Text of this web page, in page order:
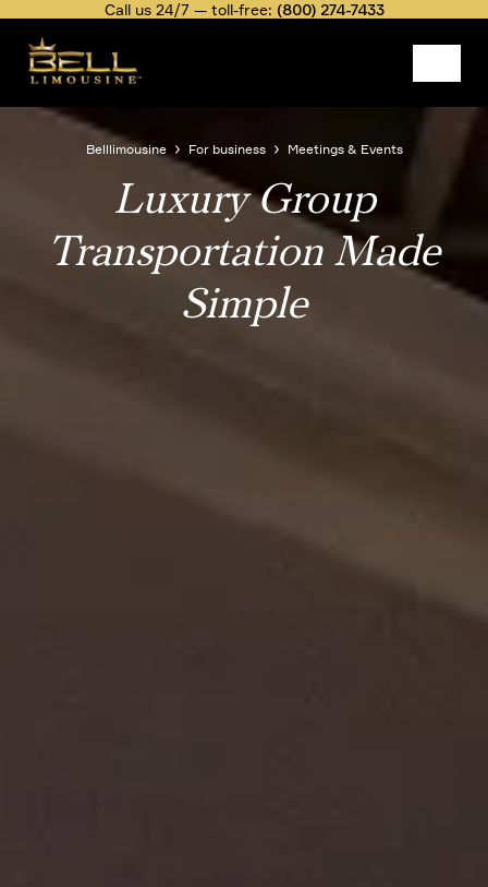
main
content
Call us 24/7 — toll-free: (800) 274-7433
Breadcrumb
Belllimousine For business Meetings & Events
Image
Luxury Group
Transportation Made
Simple